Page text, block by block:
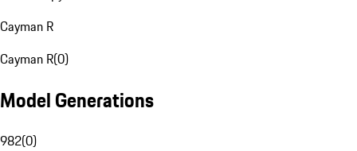
Cayman R
Cayman R(0)
Model Generations
982(0)